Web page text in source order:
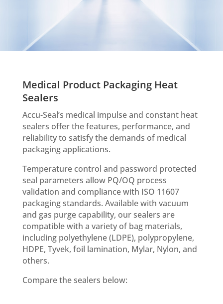
Medical Product Packaging Heat
Sealers
Accu-Seal’s medical impulse and constant heat
sealers offer the features, performance, and
reliability to satisfy the demands of medical
packaging applications.
Temperature control and password protected
seal parameters allow PQ/OQ process
validation and compliance with ISO 11607
packaging standards. Available with vacuum
and gas purge capability, our sealers are
compatible with a variety of bag materials,
including polyethylene (LDPE), polypropylene,
HDPE, Tyvek, foil lamination, Mylar, Nylon, and
others.
Compare the sealers below: